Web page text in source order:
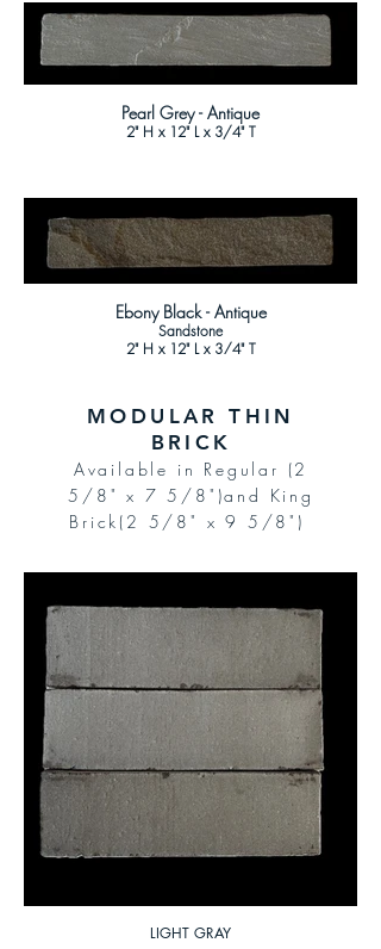
Pearl Grey - Antique
2" H x 12" L x 3/4" T
Ebony Black - Antique
Sandstone
2" H x 12" L x 3/4" T
MODULAR THIN
BRICK
Available in Regular (2
5/8" x 7 5/8")and King
Brick(2 5/8" x 9 5/8")
LIGHT GRAY